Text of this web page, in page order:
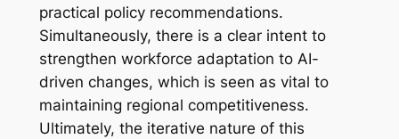
practical policy recommendations.
Simultaneously, there is a clear intent to
strengthen workforce adaptation to AI-
driven changes, which is seen as vital to
maintaining regional competitiveness.
Ultimately, the iterative nature of this